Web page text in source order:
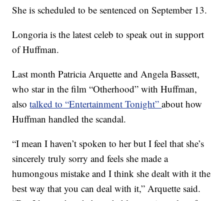
She is scheduled to be sentenced on September 13.
Longoria is the latest celeb to speak out in support
of Huffman.
Last month Patricia Arquette and Angela Bassett,
who star in the film “Otherhood” with Huffman,
alsotalked to “Entertainment Tonight”about how
Huffman handled the scandal.
“I mean I haven’t spoken to her but I feel that she’s
sincerely truly sorry and feels she made a
humongous mistake and I think she dealt with it the
best way that you can deal with it,” Arquette said.